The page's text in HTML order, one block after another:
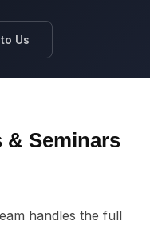
Us
& Seminars
handles the full